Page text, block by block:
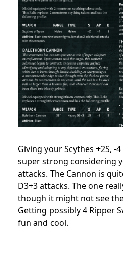
Giving your Scythes +2S, -
super strong considering
attacks. The Cannon is
D3+3 attacks. The one
though it might not see
Getting possibly 4 Ripper
fun and cool.